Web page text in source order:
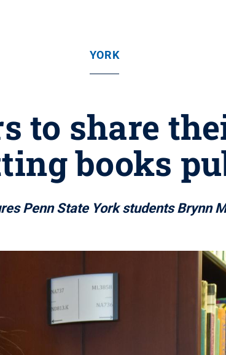
YORK
to share
books
Penn State York students Brynn